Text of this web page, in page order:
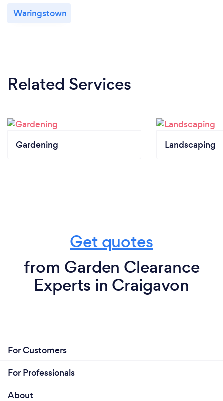
Waringstown
Related Services
Gardening Landscaping
Get quotes
from Garden Clearance
Experts in Craigavon
For Customers
For Professionals
About